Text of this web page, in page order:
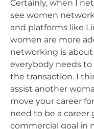
Certainly, when I
see women
and platforms like
women are more
networking is about
everybody needs
the transaction. I
assist another
move your career
need to be a career
commercial goal in